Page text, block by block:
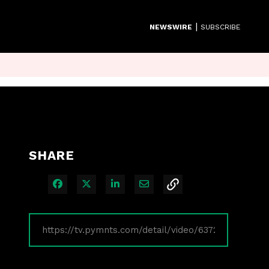
NEWSWIRE | SUBSCRIBE
SHARE
Share on Facebook
Share on XShare on LinkedIn
Share via Email